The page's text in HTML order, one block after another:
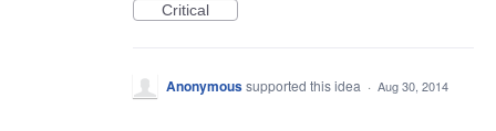
Critical
Anonymoussupported this idea · Aug 30, 2014